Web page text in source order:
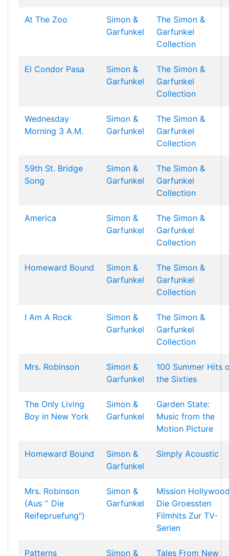
At The Zoo
Simon &
Garfunkel
The Simon &
Garfunkel
Collection
El Condor Pasa
Simon &
Garfunkel
The Simon &
Garfunkel
Collection
Wednesday
Morning 3 A.M.
Simon &
Garfunkel
The Simon &
Garfunkel
Collection
59th St. Bridge
Song
Simon &
Garfunkel
The Simon &
Garfunkel
Collection
America
Simon &
Garfunkel
The Simon &
Garfunkel
Collection
Homeward Bound
Simon &
Garfunkel
The Simon &
Garfunkel
Collection
I Am A Rock
Simon &
Garfunkel
The Simon &
Garfunkel
Collection
Mrs. Robinson
Simon &
Garfunkel
100 Summer Hits
the Sixties
The Only Living
Boy in New York
Simon &
Garfunkel
Garden State:
Music from the
Motion Picture
Homeward Bound
Simon &
Garfunkel
Simply Acoustic
Mrs. Robinson
(Aus '' Die
Reifepruefung")
Simon &
Garfunkel
Mission
Die Groessten
Filmhits Zur TV-
Serien
Patterns Simon & Tales From New